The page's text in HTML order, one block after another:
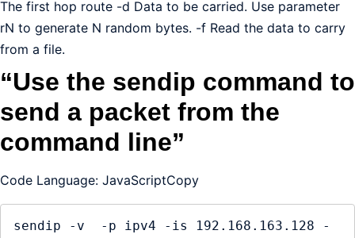
The first hop route -d Data to be carried. Use parameter
rN to generate N random bytes. -f Read the data to carry
from a file.
“Use the sendip command to
send a packet from the
command line”
Code Language: JavaScriptCopy
sendip -v  -p ipv4 -is 192.168.163.128 -